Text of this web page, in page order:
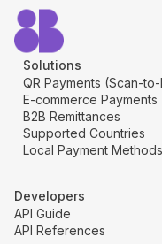
Solutions
QR Payments (Scan-
E-commerce Payments
B2B Remittances
Supported Countries
Local Payment Methods
Developers
API Guide
API References